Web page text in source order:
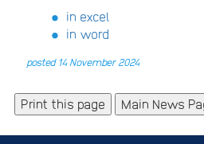
in excel
in word
posted 14 November 2024
Main News